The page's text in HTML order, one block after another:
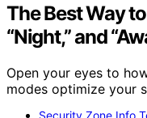
The Best Way
“Night,” and
Open your eyes to how
modes optimize your
Security Zone Info